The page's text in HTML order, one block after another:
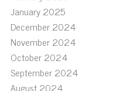
January 2025
December 2024
November 2024
October 2024
September 2024
August 2024